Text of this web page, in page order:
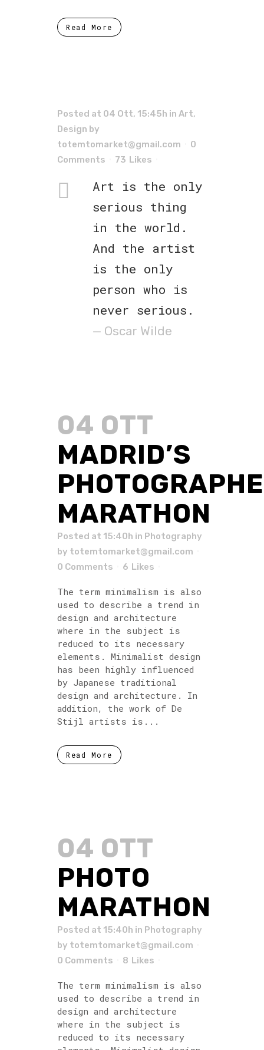
Read More
Posted at 04 Ott, 15:45h in Art,
Design by
totemtomarket@gmail.com
0
Comments
73 Likes
Art is the only
serious thing
in the world.
And the artist
is the only
person who is
never serious.
— Oscar Wilde
04 OTT
MADRID’S
MARATHON
Posted at 15:40h in Photography
by totemtomarket@gmail.com
0 Comments
6 Likes
The term minimalism is also
used to describe a trend in
design and architecture
where in the subject is
reduced to its necessary
elements. Minimalist design
has been highly influenced
by Japanese traditional
design and architecture. In
addition, the work of De
Stijl artists is...
Read More
04 OTT
PHOTO
MARATHON
Posted at 15:40h in Photography
by totemtomarket@gmail.com
0 Comments
8 Likes
The term minimalism is also
used to describe a trend in
design and architecture
where in the subject is
reduced to its necessary